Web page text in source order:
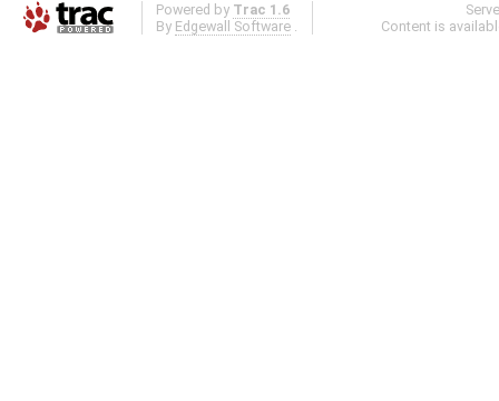
Powered by Trac 1.6
By Edgewall Software .
Content is